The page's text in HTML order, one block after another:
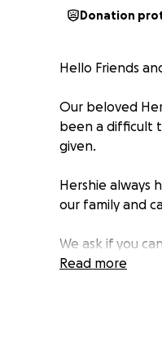
Donation
Hello Friends
Our beloved
been a difficult
given.
Hershie always
our family and
We ask if you
Anything you
Read more